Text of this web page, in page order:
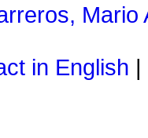
Mario
in English